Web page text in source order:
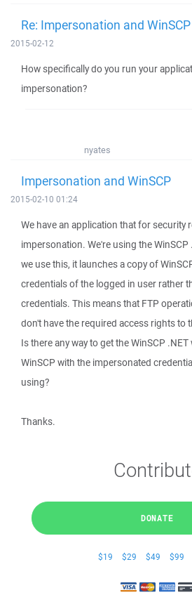
Re: Impersonation and WinSCP
2015-02-12
How specifically do you run your
impersonation?
nyates
Impersonation and WinSCP
2015-02-10 01:24
We have an application that for security
impersonation. We're using the WinSCP
we use this, it launches a copy of
credentials of the logged in user rather
credentials. This means that FTP
don't have the required access rights to
Is there any way to get the WinSCP
WinSCP with the impersonated
using?
Thanks.
DONATE
$19 $29 $49 $99